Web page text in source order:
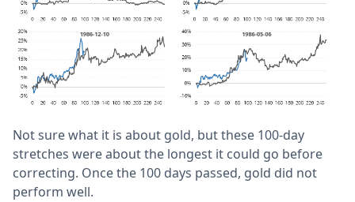
Not sure what it is about gold, but these 100-day
stretches were about the longest it could go before
correcting. Once the 100 days passed, gold did not
perform well.